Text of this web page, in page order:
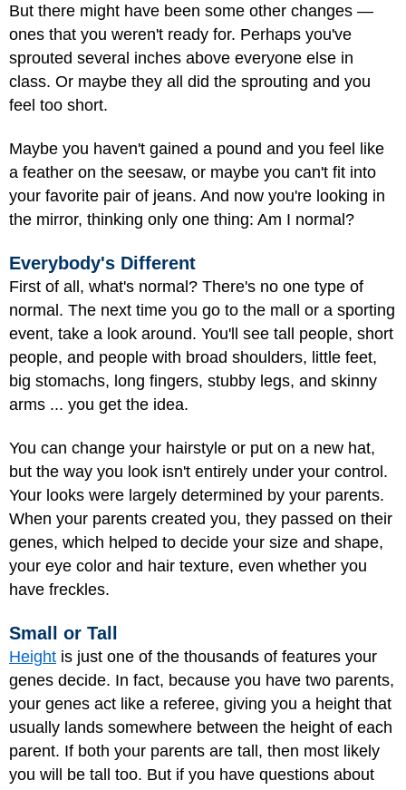
But there might have been some other changes —
ones that you weren't ready for. Perhaps you've
sprouted several inches above everyone else in
class. Or maybe they all did the sprouting and you
feel too short.
Maybe you haven't gained a pound and you feel like
a feather on the seesaw, or maybe you can't fit into
your favorite pair of jeans. And now you're looking in
the mirror, thinking only one thing: Am I normal?
Everybody's Different
First of all, what's normal? There's no one type of
normal. The next time you go to the mall or a sporting
event, take a look around. You'll see tall people, short
people, and people with broad shoulders, little feet,
big stomachs, long fingers, stubby legs, and skinny
arms ... you get the idea.
You can change your hairstyle or put on a new hat,
but the way you look isn't entirely under your control.
Your looks were largely determined by your parents.
When your parents created you, they passed on their
genes, which helped to decide your size and shape,
your eye color and hair texture, even whether you
have freckles.
Small or Tall
Height is just one of the thousands of features your
genes decide. In fact, because you have two parents,
your genes act like a referee, giving you a height that
usually lands somewhere between the height of each
parent. If both your parents are tall, then most likely
you will be tall too. But if you have questions about